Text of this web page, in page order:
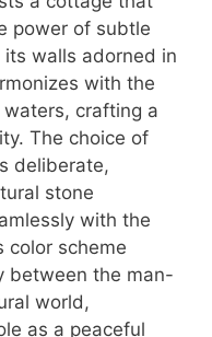
power of subtle
walls adorned in
with the
crafting a
The choice of
deliberate,
stone
with the
color scheme
between the man-
world,
as a peaceful